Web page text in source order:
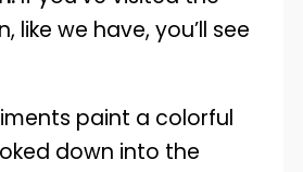
like we have, you’ll see
paint a colorful
down into the